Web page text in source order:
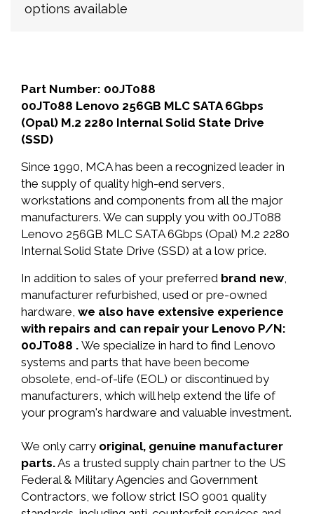
options available
Part Number: 00JT088
00JT088 Lenovo 256GB MLC SATA 6Gbps
(Opal) M.2 2280 Internal Solid State Drive
(SSD)
Since 1990, MCA has been a recognized leader in
the supply of quality high-end servers,
workstations and components from all the major
manufacturers. We can supply you with 00JT088
Lenovo 256GB MLC SATA 6Gbps (Opal) M.2 2280
Internal Solid State Drive (SSD) at a low price.
In addition to sales of your preferred brand new,
manufacturer refurbished, used or pre-owned
hardware, we also have extensive experience
with repairs and can repair your Lenovo P/N:
00JT088 . We specialize in hard to find Lenovo
systems and parts that have been become
obsolete, end-of-life (EOL) or discontinued by
manufacturers, which will help extend the life of
your program's hardware and valuable investment.
We only carry original, genuine manufacturer
parts.As a trusted supply chain partner to the US
Federal & Military Agencies and Government
Contractors, we follow strict ISO 9001 quality